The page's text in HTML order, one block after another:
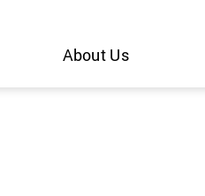
About Us